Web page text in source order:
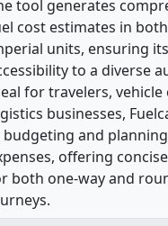
tool generates
cost estimates in
units, ensuring its
to a diverse
for travelers, vehicle
businesses,
budgeting and
offering
both one-way and